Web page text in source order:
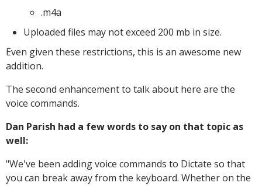
.m4a
Uploaded files may not exceed 200 mb in size.
Even given these restrictions, this is an awesome new
addition.
The second enhancement to talk about here are the
voice commands.
Dan Parish had a few words to say on that topic as
well:
"We've been adding voice commands to Dictate so that
you can break away from the keyboard. Whether on the